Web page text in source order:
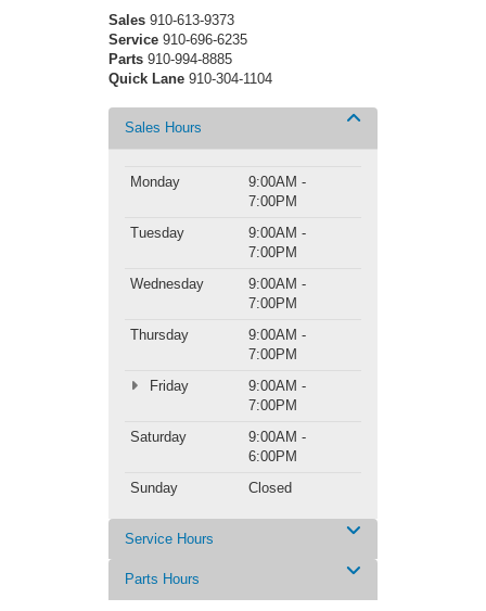
Sales 910-613-9373
Service 910-696-6235
Parts 910-994-8885
Quick Lane 910-304-1104
Sales Hours
Monday
9:00AM -
7:00PM
Tuesday
9:00AM -
7:00PM
Wednesday
9:00AM -
7:00PM
Thursday
9:00AM -
7:00PM
Friday
9:00AM -
7:00PM
Saturday
9:00AM -
6:00PM
Sunday
Closed
Service Hours
Parts Hours